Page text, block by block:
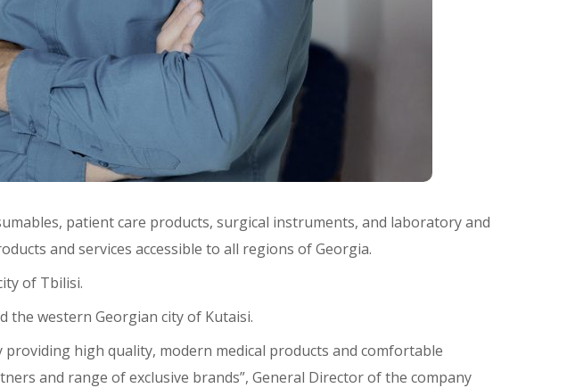
patient care products, surgical instruments, and laboratory and
and services accessible to all regions of Georgia.
of Tbilisi.
the western Georgian city of Kutaisi.
high quality, modern medical products and comfortable
and range of exclusive brands”, General Director of the company